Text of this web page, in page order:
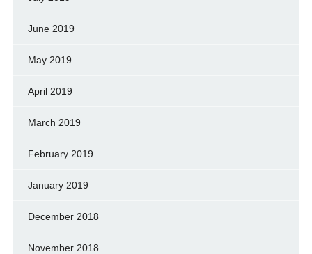
June 2019
May 2019
April 2019
March 2019
February 2019
January 2019
December 2018
November 2018